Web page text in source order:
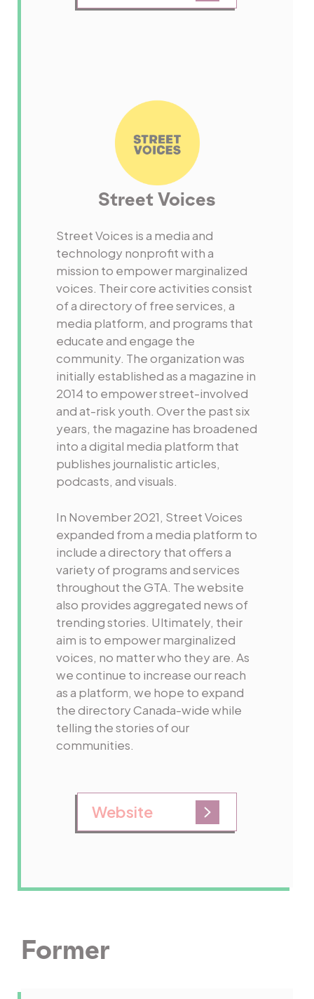
Street Voices
Street Voices is a media and
technology nonprofit with a
mission to empower marginalized
voices. Their core activities consist
of a directory of free services, a
media platform, and programs that
educate and engage the
community. The organization was
initially established as a magazine in
2014 to empower street-involved
and at-risk youth. Over the past six
years, the magazine has broadened
into a digital media platform that
publishes journalistic articles,
podcasts, and visuals.
In November 2021, Street Voices
expanded from a media platform to
include a directory that offers a
variety of programs and services
throughout the GTA. The website
also provides aggregated news of
trending stories. Ultimately, their
aim is to empower marginalized
voices, no matter who they are. As
we continue to increase our reach
as a platform, we hope to expand
the directory Canada-wide while
telling the stories of our
communities.
Website
Former